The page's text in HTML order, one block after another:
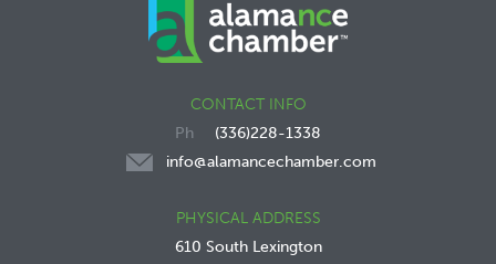
CONTACT INFO
(336)228-1338
info@alamancechamber.com
PHYSICAL ADDRESS
610 South Lexington